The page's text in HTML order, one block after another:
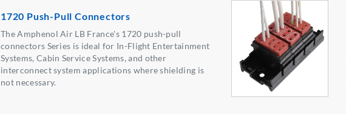
1720 Push-Pull Connectors
The Amphenol Air LB France's 1720 push-pull
connectors Series is ideal for In-Flight Entertainment
Systems, Cabin Service Systems, and other
interconnect system applications where shielding is
not necessary.